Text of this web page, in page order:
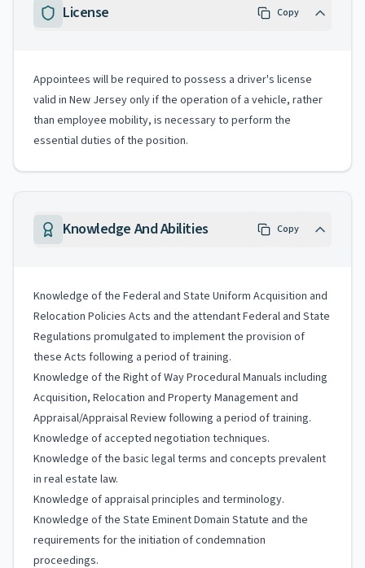
License Copy
Appointees will be required to possess a driver's license
valid in New Jersey only if the operation of a vehicle, rather
than employee mobility, is necessary to perform the
essential duties of the position.
Knowledge And Abilities Copy
Knowledge of the Federal and State Uniform Acquisition and
Relocation Policies Acts and the attendant Federal and State
Regulations promulgated to implement the provision of
these Acts following a period of training.
Knowledge of the Right of Way Procedural Manuals including
Acquisition, Relocation and Property Management and
Appraisal/Appraisal Review following a period of training.
Knowledge of accepted negotiation techniques.
Knowledge of the basic legal terms and concepts prevalent
in real estate law.
Knowledge of appraisal principles and terminology.
Knowledge of the State Eminent Domain Statute and the
requirements for the initiation of condemnation
proceedings.